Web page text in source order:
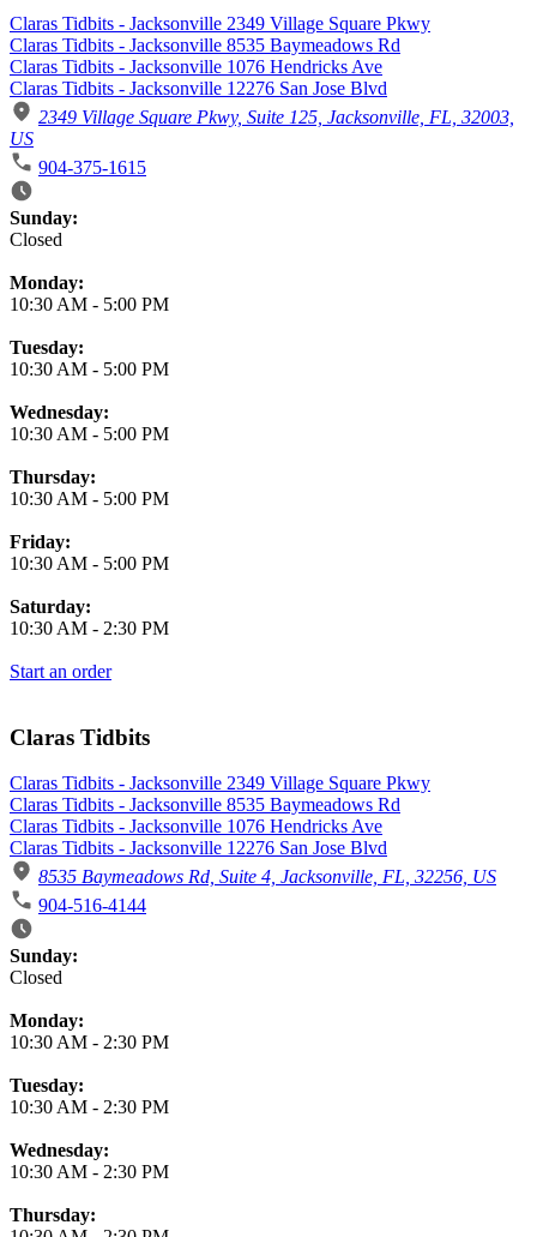
Claras Tidbits - Jacksonville 2349 Village Square Pkwy
Claras Tidbits - Jacksonville 8535 Baymeadows Rd
Claras Tidbits - Jacksonville 1076 Hendricks Ave
Claras Tidbits - Jacksonville 12276 San Jose Blvd
2349 Village Square Pkwy, Suite 125, Jacksonville, FL, 32003,
US
904-375-1615
Business Hours
Sunday:
Closed
Monday:
10:30 AM - 5:00 PM
Tuesday:
10:30 AM - 5:00 PM
Wednesday:
10:30 AM - 5:00 PM
Thursday:
10:30 AM - 5:00 PM
Friday:
10:30 AM - 5:00 PM
Saturday:
10:30 AM - 2:30 PM
Start an order
Claras Tidbits
Claras Tidbits - Jacksonville 2349 Village Square Pkwy
Claras Tidbits - Jacksonville 8535 Baymeadows Rd
Claras Tidbits - Jacksonville 1076 Hendricks Ave
Claras Tidbits - Jacksonville 12276 San Jose Blvd
8535 Baymeadows Rd, Suite 4, Jacksonville, FL, 32256, US
904-516-4144
Business Hours
Sunday:
Closed
Monday:
10:30 AM - 2:30 PM
Tuesday:
10:30 AM - 2:30 PM
Wednesday:
10:30 AM - 2:30 PM
Thursday: